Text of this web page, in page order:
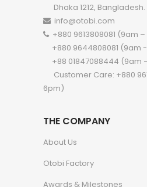
Dhaka 1212, Bangladesh.
info@otobi.com
+880 9613808081 (9am
+880 9644808081 (9am
+88 01847088444 (9am
Customer Care: +880
6pm)
THE COMPANY
About Us
Otobi Factory
Awards & Milestones